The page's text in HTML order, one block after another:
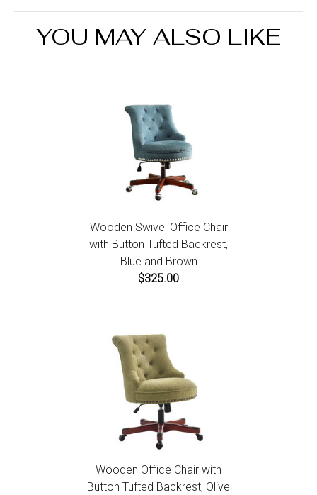
items call us within 7 days of product receipt for
YOU MAY ALSO LIKE
Wooden Swivel Office Chair
with Button Tufted Backrest,
Blue and Brown
$325.00
Wooden Office Chair with
Button Tufted Backrest, Olive